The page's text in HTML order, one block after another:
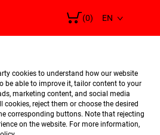
cookies to understand how our website
be able to improve it, tailor content to your
marketing content, and social media
reject them or choose the desired
corresponding buttons. Note that rejecting
on the website. For more information,
(0)
LANGUAGE